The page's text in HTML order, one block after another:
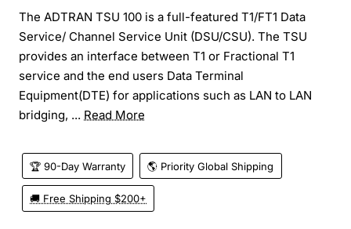
The ADTRAN TSU 100 is a full-featured T1/FT1 Data
Service/ Channel Service Unit (DSU/CSU). The TSU
provides an interface between T1 or Fractional T1
service and the end users Data Terminal
Equipment(DTE) for applications such as LAN to LAN
bridging, ... Read More
🏆 90-Day Warranty 🌎 Priority Global Shipping
🚚 Free Shipping $200+